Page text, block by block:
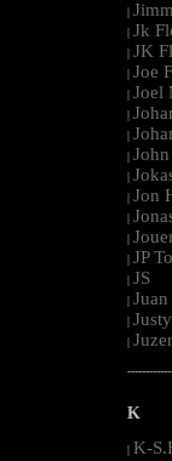
|
| Jk
| JK
| Joe
| Joel
|
|
|
|
| Jon
|
|
| JP
| JS
|
|
| Juzer
K
| K-